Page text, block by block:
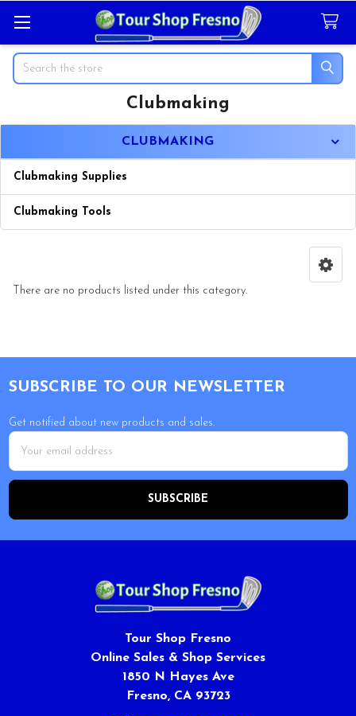
Search
Clubmaking
CLUBMAKING
Clubmaking Supplies
Clubmaking Tools
There are no products listed under this category.
SUBSCRIBE TO OUR NEWSLETTER
Get notified about new products and sales.
Email
Address
Tour Shop Fresno
Online Sales & Shop Services
1850 N Hayes Ave
Fresno, CA 93723